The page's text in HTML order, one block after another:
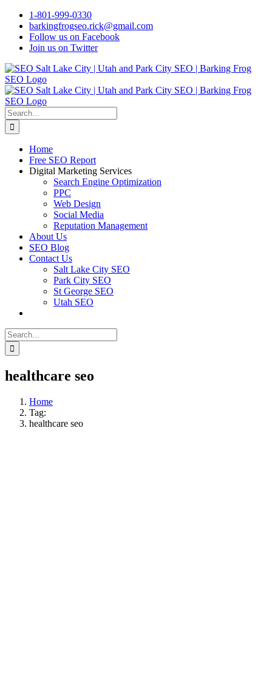
Skip
content
1-801-999-0330
barkingfrogseo.rick@gmail.com
Follow us on Facebook
Join us on Twitter
Search
for:
Home
Free SEO Report
Digital Marketing Services
Search Engine Optimization
PPC
Web Design
Social Media
Reputation Management
About Us
SEO Blog
Contact Us
Salt Lake City SEO
Park City SEO
St George SEO
Utah SEO
Search
for:
healthcare seo
Home
Tag:
healthcare seo